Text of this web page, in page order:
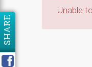
Unable
SHARE